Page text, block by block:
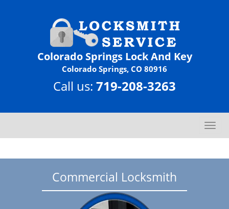
Colorado Springs Lock And Key
Colorado Springs, CO 80916
Call us: 719-208-3263
T
o
g
Commercial Locksmith